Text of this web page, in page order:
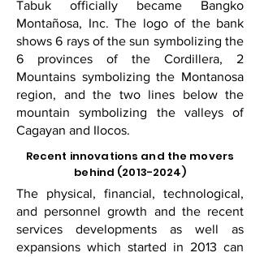
Tabuk officially became Bangko
Montañosa, Inc. The logo of the bank
shows 6 rays of the sun symbolizing the
6 provinces of the Cordillera, 2
Mountains symbolizing the Montanosa
region, and the two lines below the
mountain symbolizing the valleys of
Cagayan and Ilocos.
Recent innovations and the movers
behind (2013-2024)
The physical, financial, technological,
and personnel growth and the recent
services developments as well as
expansions which started in 2013 can